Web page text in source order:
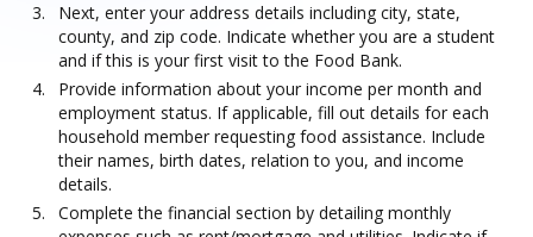
Next, enter your address details including city, state,
county, and zip code. Indicate whether you are a student
and if this is your first visit to the Food Bank.
Provide information about your income per month and
employment status. If applicable, fill out details for each
household member requesting food assistance. Include
their names, birth dates, relation to you, and income
details.
Complete the financial section by detailing monthly